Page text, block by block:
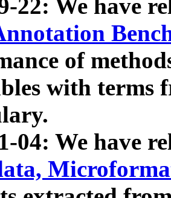
22: We have
of
with terms
04: We have